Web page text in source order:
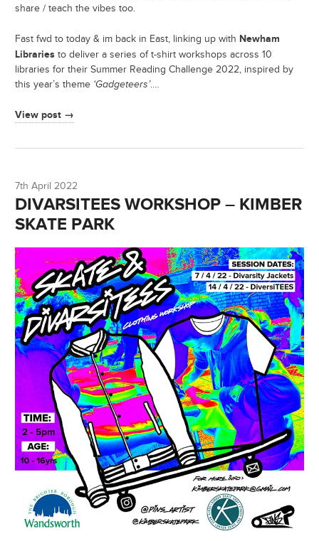
share / teach the vibes too.
Fast fwd to today & im back in East, linking up with Newham
Libraries to deliver a series of t-shirt workshops across 10
libraries for their Summer Reading Challenge 2022, inspired by
this year’s theme ‘Gadgeteers’.…
View post →
7th April 2022
DIVARSITEES WORKSHOP – KIMBER
SKATE PARK